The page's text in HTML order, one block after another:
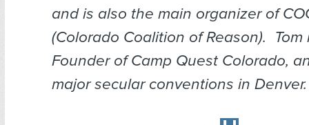
and is also the main organizer of
(Colorado Coalition of Reason). Tom
Founder of Camp Quest Colorado,
major secular conventions in Denver.